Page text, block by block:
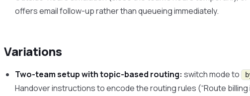
offers email follow-up rather than queueing immediately.
Variations
Two-team setup with topic-based routing: switch mode to
Handover instructions to encode the routing rules (“Route